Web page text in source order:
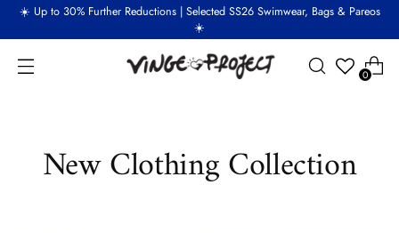
☀️ Up to 30% Further Reductions | Selected SS26 Swimwear, Bags & Pareos
☀️
0
New Clothing Collection